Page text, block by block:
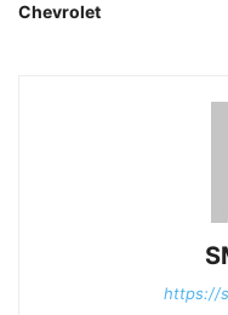
Chevrolet
https://